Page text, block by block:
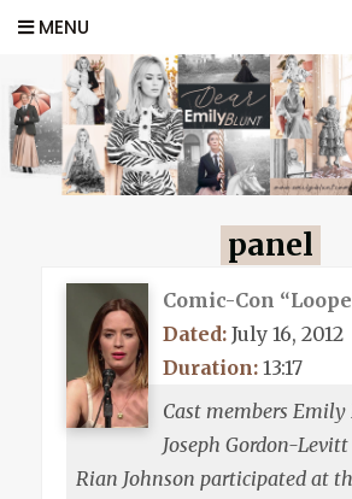
MENU
panel
Comic-Con
Dated:July 16, 2012
Duration:13:17
Cast members
Joseph Gordon-
Rian Johnson participated at